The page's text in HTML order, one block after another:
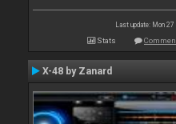
Last update: Mon
Stats
X-48 by Zanard